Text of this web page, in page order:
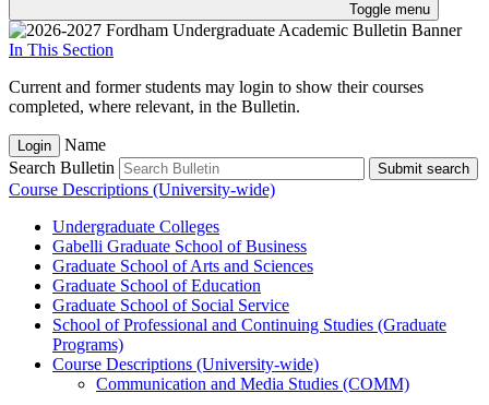
Toggle menu
In This Section
Current and former students may login to show their courses
completed, where relevant, in the Bulletin.
Login
Name
Search Bulletin
Submit search
Course Descriptions (University-wide)
Undergraduate Colleges
Gabelli Graduate School of Business
Graduate School of Arts and Sciences
Graduate School of Education
Graduate School of Social Service
School of Professional and Continuing Studies (Graduate
Programs)
Course Descriptions (University-​wide)
Communication and Media Studies (COMM)